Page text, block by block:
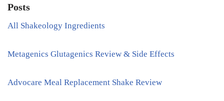
Posts
All Shakeology Ingredients
Metagenics Glutagenics Review & Side Effects
Advocare Meal Replacement Shake Review